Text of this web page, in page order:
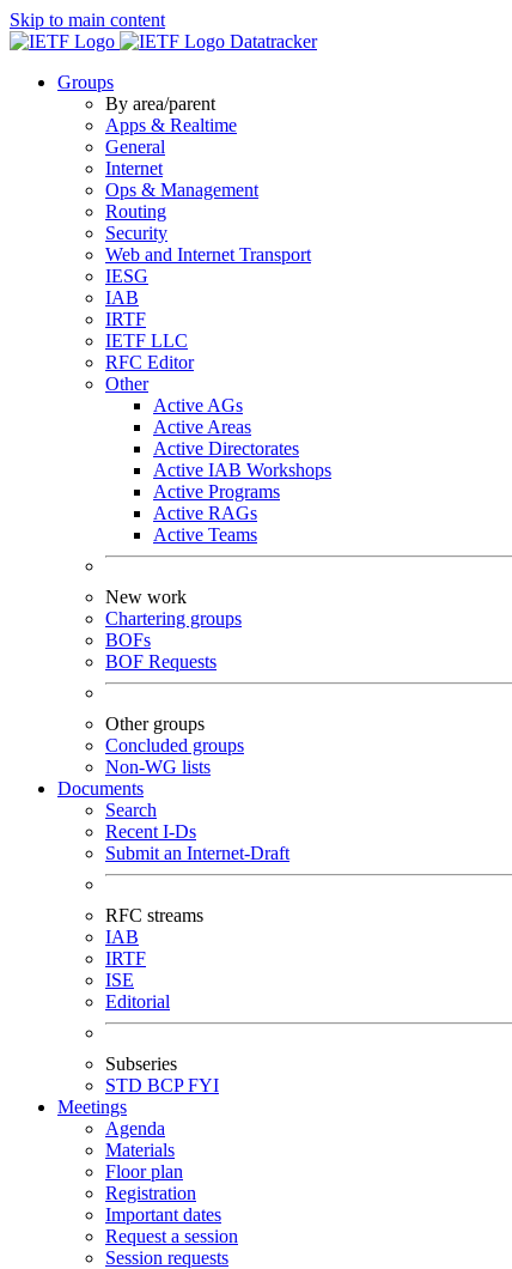
Skip to main content
Datatracker
Groups
By area/parent
Apps & Realtime
General
Internet
Ops & Management
Routing
Security
Web and Internet Transport
IESG
IAB
IRTF
IETF LLC
RFC Editor
Other
Active AGs
Active Areas
Active Directorates
Active IAB Workshops
Active Programs
Active RAGs
Active Teams
New work
Chartering groups
BOFs
BOF Requests
Other groups
Concluded groups
Non-WG lists
Documents
Search
Recent I-Ds
Submit an Internet-Draft
RFC streams
IAB
IRTF
ISE
Editorial
Subseries
STD BCPFYI
Meetings
Agenda
Materials
Floor plan
Registration
Important dates
Request a session
Session requests